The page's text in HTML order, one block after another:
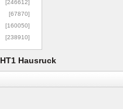
[246612]
[67870]
[160050]
[238910]
HT1 Hausruck